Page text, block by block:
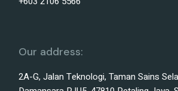
Our address:
2A-G, Jalan Teknologi, Taman Sains